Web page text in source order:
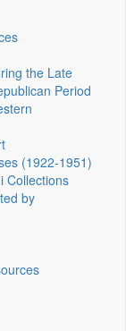
the Late
Period
(1922‑1951)
Collections
by